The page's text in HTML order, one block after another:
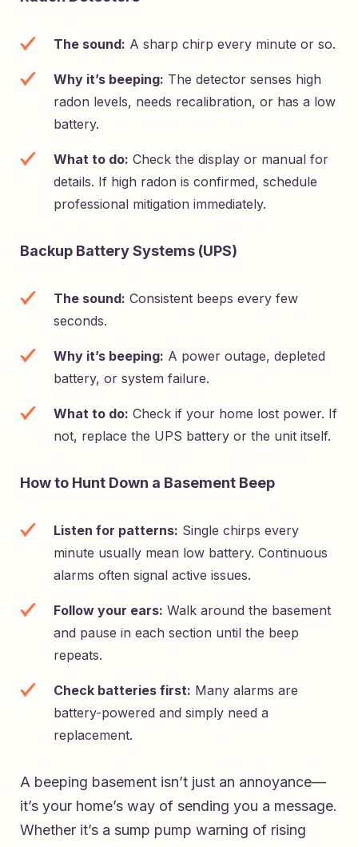
The sound: A sharp chirp every minute or so.
Why it’s beeping: The detector senses high
radon levels, needs recalibration, or has a low
battery.
What to do: Check the display or manual for
details. If high radon is confirmed, schedule
professional mitigation immediately.
Backup Battery Systems (UPS)
The sound: Consistent beeps every few
seconds.
Why it’s beeping: A power outage, depleted
battery, or system failure.
What to do: Check if your home lost power. If
not, replace the UPS battery or the unit itself.
How to Hunt Down a Basement Beep
Listen for patterns: Single chirps every
minute usually mean low battery. Continuous
alarms often signal active issues.
Follow your ears: Walk around the basement
and pause in each section until the beep
repeats.
Check batteries first: Many alarms are
battery-powered and simply need a
replacement.
A beeping basement isn’t just an annoyance—
it’s your home’s way of sending you a message.
Whether it’s a sump pump warning of rising